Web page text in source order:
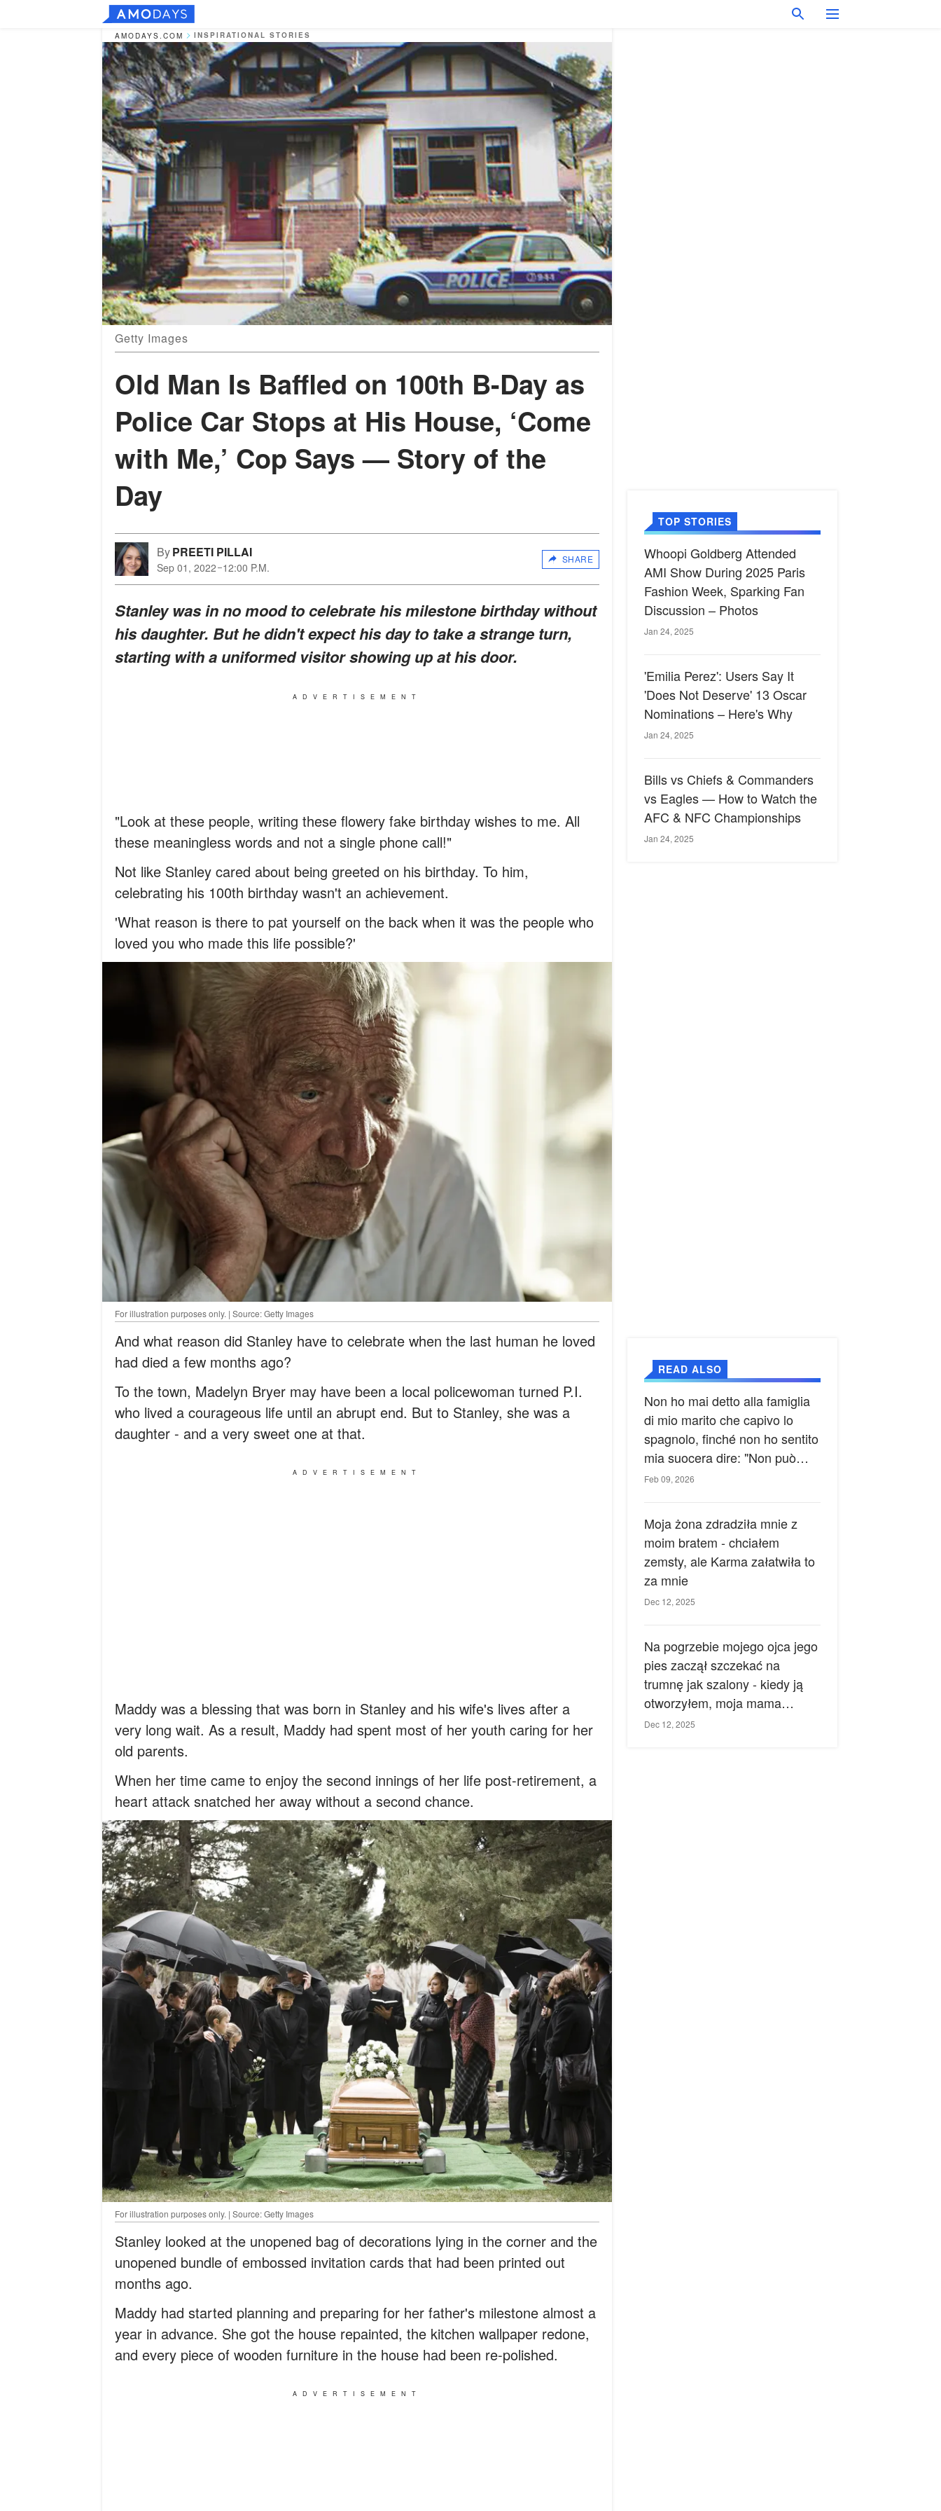
AMODAYS.COM INSPIRATIONAL STORIES
Getty Images
Old Man Is Baffled on 100th B-Day as
Police Car Stops at His House, ‘Come
with Me,’ Cop Says — Story of the
Day
ByPREETI PILLAI
Sep 01, 2022 12:00 P.M.
SHARE
Stanley was in no mood to celebrate his milestone birthday without
his daughter. But he didn't expect his day to take a strange turn,
starting with a uniformed visitor showing up at his door.
ADVERTISEMENT
"Look at these people, writing these flowery fake birthday wishes to me. All
these meaningless words and not a single phone call!"
Not like Stanley cared about being greeted on his birthday. To him,
celebrating his 100th birthday wasn't an achievement.
'What reason is there to pat yourself on the back when it was the people who
loved you who made this life possible?'
For illustration purposes only. | Source: Getty Images
And what reason did Stanley have to celebrate when the last human he loved
had died a few months ago?
To the town, Madelyn Bryer may have been a local policewoman turned P.I.
who lived a courageous life until an abrupt end. But to Stanley, she was a
daughter - and a very sweet one at that.
ADVERTISEMENT
Maddy was a blessing that was born in Stanley and his wife's lives after a
very long wait. As a result, Maddy had spent most of her youth caring for her
old parents.
When her time came to enjoy the second innings of her life post-retirement, a
heart attack snatched her away without a second chance.
For illustration purposes only. | Source: Getty Images
Stanley looked at the unopened bag of decorations lying in the corner and the
unopened bundle of embossed invitation cards that had been printed out
months ago.
Maddy had started planning and preparing for her father's milestone almost a
year in advance. She got the house repainted, the kitchen wallpaper redone,
and every piece of wooden furniture in the house had been re-polished.
ADVERTISEMENT
TOP STORIES
Whoopi Goldberg Attended
AMI Show During 2025 Paris
Fashion Week, Sparking Fan
Discussion – Photos
Jan 24, 2025
'Emilia Perez': Users Say It
'Does Not Deserve' 13 Oscar
Nominations – Here's Why
Jan 24, 2025
Bills vs Chiefs & Commanders
vs Eagles — How to Watch the
AFC & NFC Championships
Jan 24, 2025
READ ALSO
Non ho mai detto alla famiglia
di mio marito che capivo lo
spagnolo, finché non ho sentito
mia suocera dire: "Non può
ancora conoscere la verità".
Feb 09, 2026
Moja żona zdradziła mnie z
moim bratem - chciałem
zemsty, ale Karma załatwiła to
za mnie
Dec 12, 2025
Na pogrzebie mojego ojca jego
pies zaczął szczekać na
trumnę jak szalony - kiedy ją
otworzyłem, moja mama
zemdlała.
Dec 12, 2025